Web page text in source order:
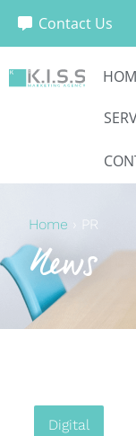
Contact Us
Home › PR
News
Digital